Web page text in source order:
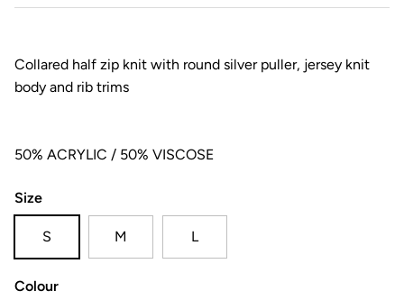
Collared half zip knit with round silver puller, jersey knit
body and rib trims
50% ACRYLIC / 50% VISCOSE
Size
S M L
Colour